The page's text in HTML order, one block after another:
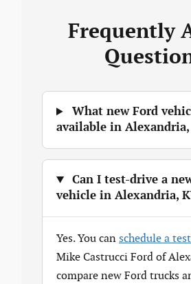
Frequently
What new Ford
available in Alexandria,
Can I test-drive a
vehicle in Alexandria,
Yes. You can schedule a
Mike Castrucci Ford of
compare new Ford trucks